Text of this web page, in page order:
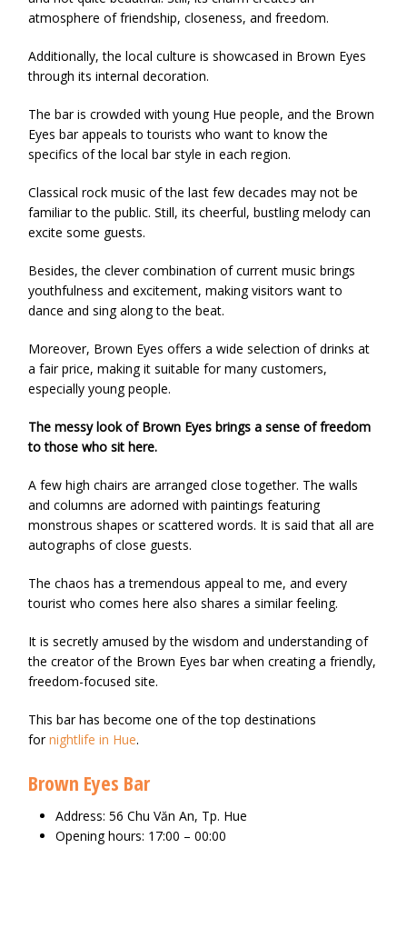
atmosphere of friendship, closeness, and freedom.
Additionally, the local culture is showcased in Brown Eyes
through its internal decoration.
The bar is crowded with young Hue people, and the Brown
Eyes bar appeals to tourists who want to know the
specifics of the local bar style in each region.
Classical rock music of the last few decades may not be
familiar to the public. Still, its cheerful, bustling melody can
excite some guests.
Besides, the clever combination of current music brings
youthfulness and excitement, making visitors want to
dance and sing along to the beat.
Moreover, Brown Eyes offers a wide selection of drinks at
a fair price, making it suitable for many customers,
especially young people.
The messy look of Brown Eyes brings a sense of freedom
to those who sit here.
A few high chairs are arranged close together. The walls
and columns are adorned with paintings featuring
monstrous shapes or scattered words. It is said that all are
autographs of close guests.
The chaos has a tremendous appeal to me, and every
tourist who comes here also shares a similar feeling.
It is secretly amused by the wisdom and understanding of
the creator of the Brown Eyes bar when creating a friendly,
freedom-focused site.
This bar has become one of the top destinations
fornightlife in Hue.
Brown Eyes Bar
Address: 56 Chu Văn An, Tp. Hue
Opening hours: 17:00 – 00:00